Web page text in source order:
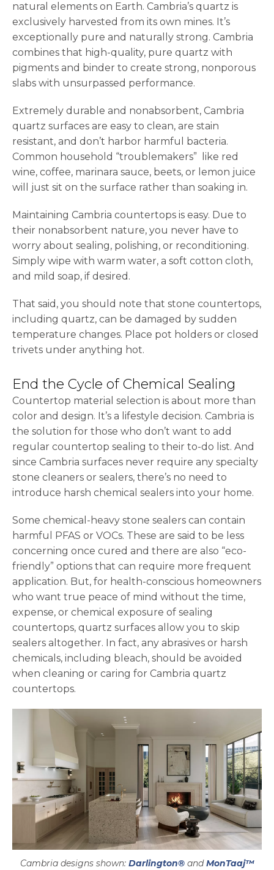
natural elements on Earth. Cambria’s quartz is
exclusively harvested from its own mines. It’s
exceptionally pure and naturally strong. Cambria
combines that high-quality, pure quartz with
pigments and binder to create strong, nonporous
slabs with unsurpassed performance.
Extremely durable and nonabsorbent, Cambria
quartz surfaces are easy to clean, are stain
resistant, and don’t harbor harmful bacteria.
Common household “troublemakers” like red
wine, coffee, marinara sauce, beets, or lemon juice
will just sit on the surface rather than soaking in.
Maintaining Cambria countertops is easy. Due to
their nonabsorbent nature, you never have to
worry about sealing, polishing, or reconditioning.
Simply wipe with warm water, a soft cotton cloth,
and mild soap, if desired.
That said, you should note that stone countertops,
including quartz, can be damaged by sudden
temperature changes. Place pot holders or closed
trivets under anything hot.
End the Cycle of Chemical Sealing
Countertop material selection is about more than
color and design. It’s a lifestyle decision. Cambria is
the solution for those who don’t want to add
regular countertop sealing to their to-do list. And
since Cambria surfaces never require any specialty
stone cleaners or sealers, there’s no need to
introduce harsh chemical sealers into your home.
Some chemical-heavy stone sealers can contain
harmful PFAS or VOCs. These are said to be less
concerning once cured and there are also “eco-
friendly” options that can require more frequent
application. But, for health-conscious homeowners
who want true peace of mind without the time,
expense, or chemical exposure of sealing
countertops, quartz surfaces allow you to skip
sealers altogether. In fact, any abrasives or harsh
chemicals, including bleach, should be avoided
when cleaning or caring for Cambria quartz
countertops.
Cambria designs shown: Darlington®andMonTaaj™